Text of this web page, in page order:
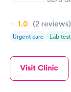
1.0 (2 reviews)
Urgent care Lab
Visit Clinic